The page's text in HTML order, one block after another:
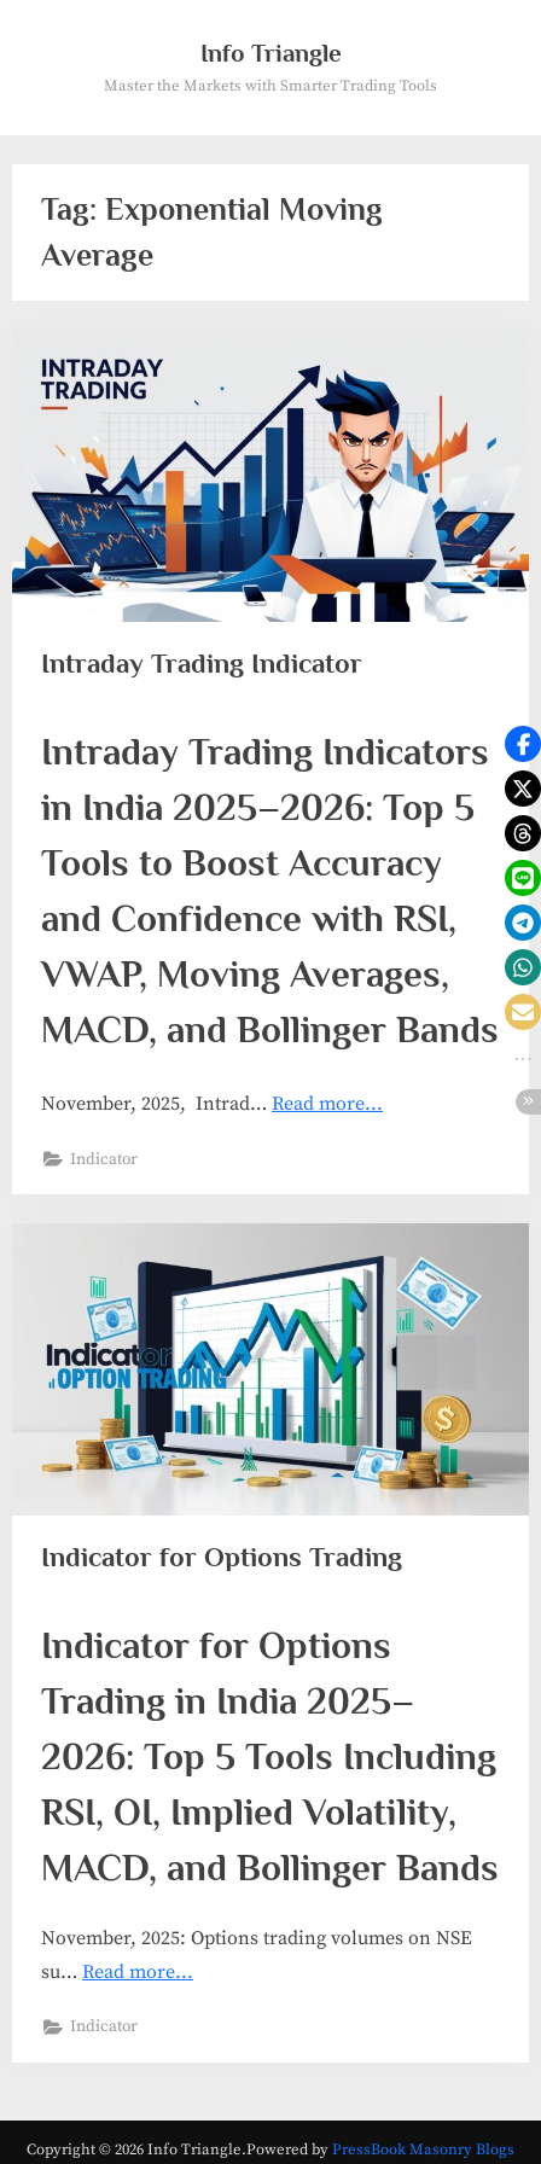
Info Triangle
Master the Markets with Smarter Trading Tools
Tag: Exponential Moving
Average
Intraday Trading Indicator
Intraday Trading Indicators
in India 2025–2026: Top 5
Tools to Boost Accuracy
and Confidence with RSI,
VWAP, Moving Averages,
MACD, and Bollinger Bands
November, 2025, Intrad… Read more...
Indicator
Indicator for Options Trading
Indicator for Options
Trading in India 2025–
2026: Top 5 Tools Including
RSI, OI, Implied Volatility,
MACD, and Bollinger Bands
November, 2025: Options trading volumes on NSE
su… Read more...
Indicator
Copyright © 2026 Info Triangle.Powered byPressBook Masonry Blogs